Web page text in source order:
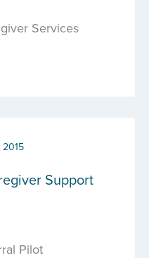
Services
Support
Pilot